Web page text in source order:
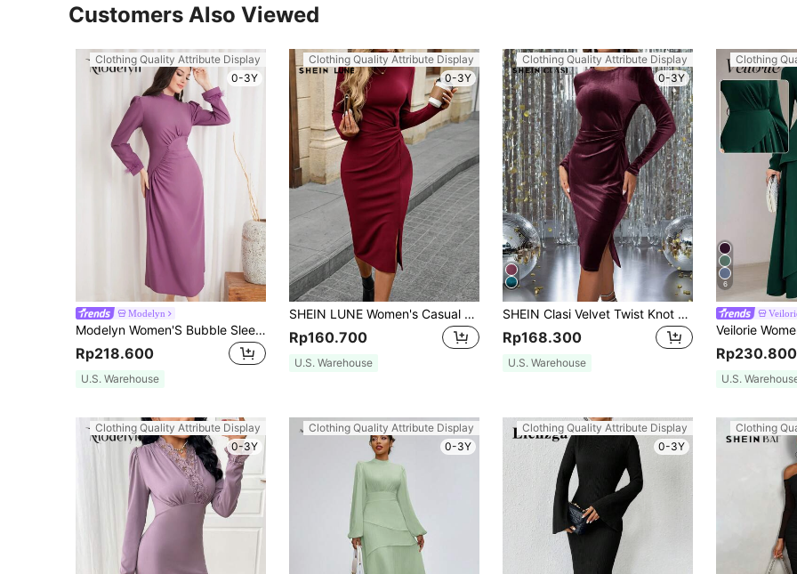
Customers Also Viewed
Clothing Quality Attribute Display
0-3Y
Modelyn
Modelyn Women'S Bubble Sleeve Stand Collar Long Dress Long Evening Dresses
Rp218.600
U.S. Warehouse
Clothing Quality Attribute Display
0-3Y
SHEIN LUNE Women's Casual Christmas/Valentine's Day Red Heart Pattern Split Twist Long Sleeve Bodycon Midi Dress Plaid Women Skirts,Casual
Rp160.700
U.S. Warehouse
Clothing Quality Attribute Display
0-3Y
SHEIN Clasi Velvet Twist Knot Bodycon Dress, Christmas Dress For Women,Christmas Women Green Dress
Rp168.300
U.S. Warehouse
Clothing
6
Rp230.800
U.S.
Clothing Quality Attribute Display
0-3Y
Clothing Quality Attribute Display
0-3Y
Clothing Quality Attribute Display
0-3Y
Clothing